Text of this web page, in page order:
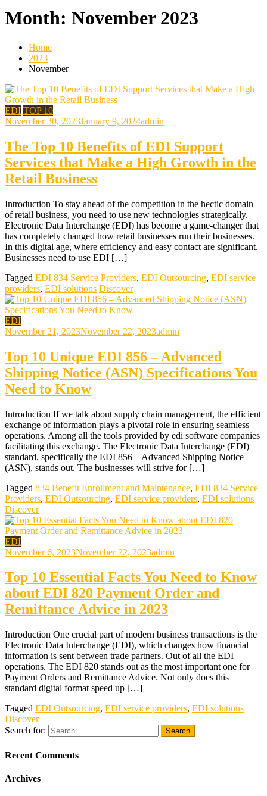
Month: November 2023
Home
2023
November
EDI TOP 10
November 30, 2023January 9, 2024admin
The Top 10 Benefits of EDI Support
Services that Make a High Growth in the
Retail Business
Introduction To stay ahead of the competition in the hectic domain
of retail business, you need to use new technologies strategically.
Electronic Data Interchange (EDI) has become a game-changer that
has completely changed how retail businesses run their businesses.
In this digital age, where efficiency and easy contact are significant.
Businesses need to use EDI […]
Tagged EDI 834 Service Providers, EDI Outsourcing, EDI service
providers, EDI solutions Discover
EDI
November 21, 2023November 22, 2023admin
Top 10 Unique EDI 856 – Advanced
Shipping Notice (ASN) Specifications You
Need to Know
Introduction If we talk about supply chain management, the efficient
exchange of information plays a pivotal role in ensuring seamless
operations. Among all the tools provided by edi software companies
facilitating this exchange. The Electronic Data Interchange (EDI)
standard, specifically the EDI 856 – Advanced Shipping Notice
(ASN), stands out. The businesses will strive for […]
Tagged 834 Benefit Enrollment and Maintenance, EDI 834 Service
Providers, EDI Outsourcing, EDI service providers, EDI solutions
Discover
EDI
November 6, 2023November 22, 2023admin
Top 10 Essential Facts You Need to Know
about EDI 820 Payment Order and
Remittance Advice in 2023
Introduction One crucial part of modern business transactions is the
Electronic Data Interchange (EDI), which changes how financial
information is sent between trade partners. Out of all the EDI
operations. The EDI 820 stands out as the most important one for
Payment Orders and Remittance Advice. Not only does this
standard digital format speed up […]
Tagged EDI Outsourcing, EDI service providers, EDI solutions
Discover
Search for:
Recent Comments
Archives